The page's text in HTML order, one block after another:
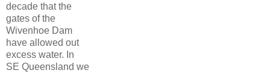
decade that the
gates of the
Wivenhoe Dam
have allowed out
excess water. In
SE Queensland we